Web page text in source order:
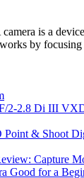
is a
by
2-2.8 Di III
Capture